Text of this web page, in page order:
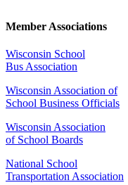
Member Associations
Wisconsin School
Bus Association
Wisconsin Association of
School Business Officials
Wisconsin Association
of School Boards
National School
Transportation Association